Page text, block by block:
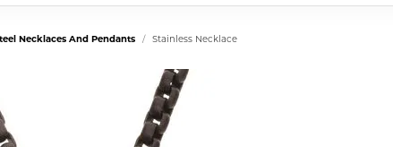
Necklaces And Pendants Stainless Necklace